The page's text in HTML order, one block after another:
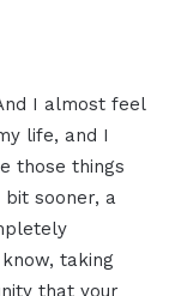
I almost feel
life, and I
those things
sooner, a
taking
that your